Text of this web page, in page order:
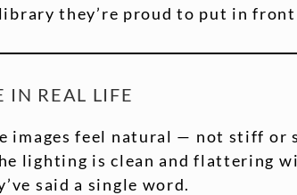
they’re proud to put in
IN REAL LIFE
images feel natural — not stiff or
lighting is clean and flattering
said a single word.